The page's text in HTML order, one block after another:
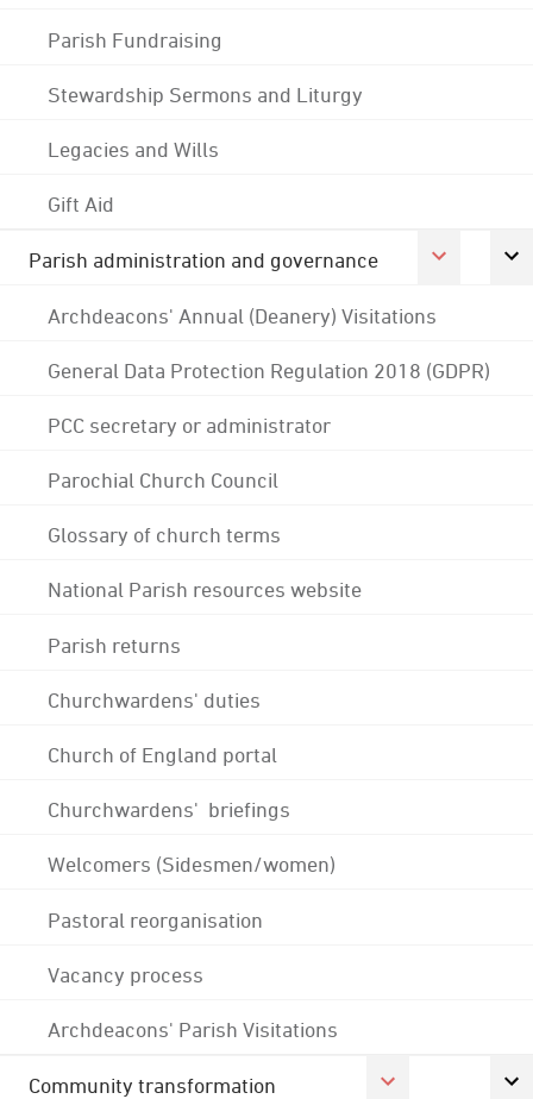
Parish Fundraising
Stewardship Sermons and Liturgy
Legacies and Wills
Gift Aid
Parish administration and governance
Archdeacons' Annual (Deanery) Visitations
General Data Protection Regulation 2018 (GDPR)
PCC secretary or administrator
Parochial Church Council
Glossary of church terms
National Parish resources website
Parish returns
Churchwardens' duties
Church of England portal
Churchwardens' briefings
Welcomers (Sidesmen/women)
Pastoral reorganisation
Vacancy process
Archdeacons' Parish Visitations
Community transformation